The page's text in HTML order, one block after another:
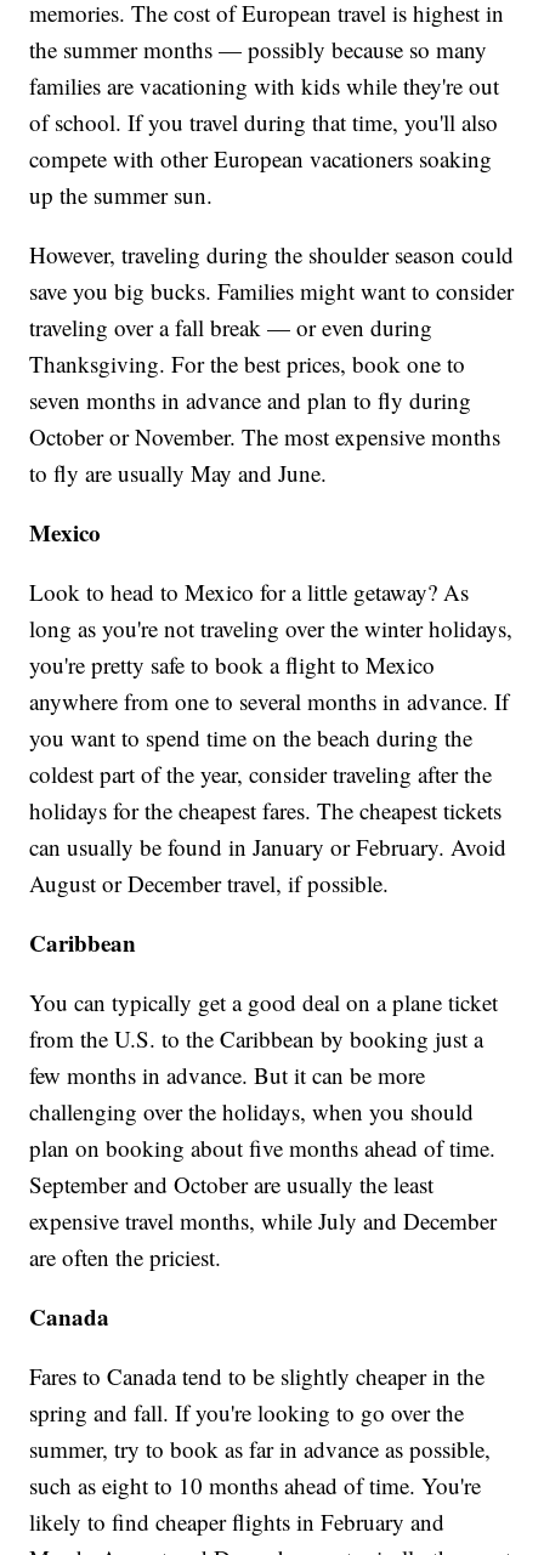
memories. The cost of European travel is highest in
the summer months — possibly because so many
families are vacationing with kids while they're out
of school. If you travel during that time, you'll also
compete with other European vacationers soaking
up the summer sun.
However, traveling during the shoulder season could
save you big bucks. Families might want to consider
traveling over a fall break — or even during
Thanksgiving. For the best prices, book one to
seven months in advance and plan to fly during
October or November. The most expensive months
to fly are usually May and June.
Mexico
Look to head to Mexico for a little getaway? As
long as you're not traveling over the winter holidays,
you're pretty safe to book a flight to Mexico
anywhere from one to several months in advance. If
you want to spend time on the beach during the
coldest part of the year, consider traveling after the
holidays for the cheapest fares. The cheapest tickets
can usually be found in January or February. Avoid
August or December travel, if possible.
Caribbean
You can typically get a good deal on a plane ticket
from the U.S. to the Caribbean by booking just a
few months in advance. But it can be more
challenging over the holidays, when you should
plan on booking about five months ahead of time.
September and October are usually the least
expensive travel months, while July and December
are often the priciest.
Canada
Fares to Canada tend to be slightly cheaper in the
spring and fall. If you're looking to go over the
summer, try to book as far in advance as possible,
such as eight to 10 months ahead of time. You're
likely to find cheaper flights in February and